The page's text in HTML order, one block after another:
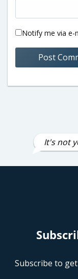
Notify me via e-
It's not
Subscribe to